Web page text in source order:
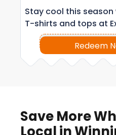
Stay cool this
T-shirts and tops at
Redeem
Save More